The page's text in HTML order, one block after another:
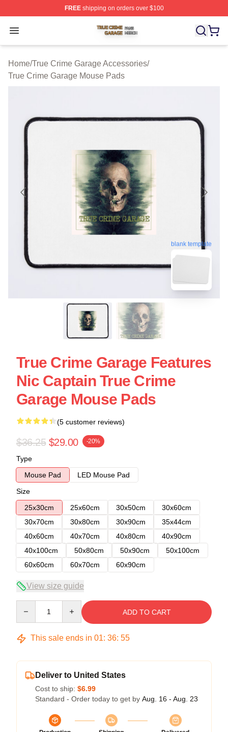
FREEshipping on orders over $100
Open menu
True Crime Garage Shop ⚡️ Officially Licensed True
Home/True Crime Garage Accessories/
True Crime Garage Mouse Pads
blank template
True Crime Garage Features
Nic Captain True Crime
Garage Mouse Pads
(5 customer reviews)
$36.25 $29.00 -20%
Type
Mouse Pad
LED Mouse Pad
Size
25x30cm
25x60cm 30x50cm
30x60cm
30x70cm
30x80cm 30x90cm
35x44cm
40x60cm
40x70cm 40x80cm
40x90cm
40x100cm
50x80cm 50x90cm
50x100cm
60x60cm
60x70cm 60x90cm
View size guide
ADD TO CART
This sale ends in 01: 36: 54
Deliver to United States
Cost to ship: $6.99
Standard - Order today to get by Aug. 16 - Aug. 23